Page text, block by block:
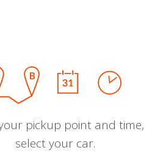
pickup point and time,
select your car.